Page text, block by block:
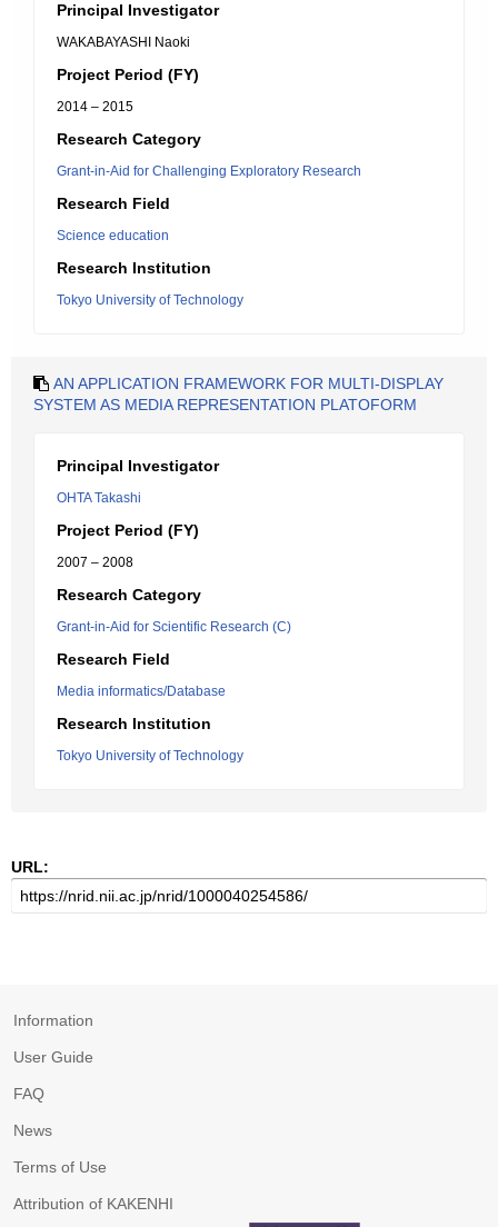
Principal Investigator
WAKABAYASHI Naoki
Project Period (FY)
2014 – 2015
Research Category
Grant-in-Aid for Challenging Exploratory Research
Research Field
Science education
Research Institution
Tokyo University of Technology
AN APPLICATION FRAMEWORK FOR MULTI-DISPLAY
SYSTEM AS MEDIA REPRESENTATION PLATOFORM
Principal Investigator
OHTA Takashi
Project Period (FY)
2007 – 2008
Research Category
Grant-in-Aid for Scientific Research (C)
Research Field
Media informatics/Database
Research Institution
Tokyo University of Technology
URL:
Information
User Guide
FAQ
News
Terms of Use
Attribution of KAKENHI